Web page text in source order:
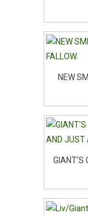
NEW
GIANT’S